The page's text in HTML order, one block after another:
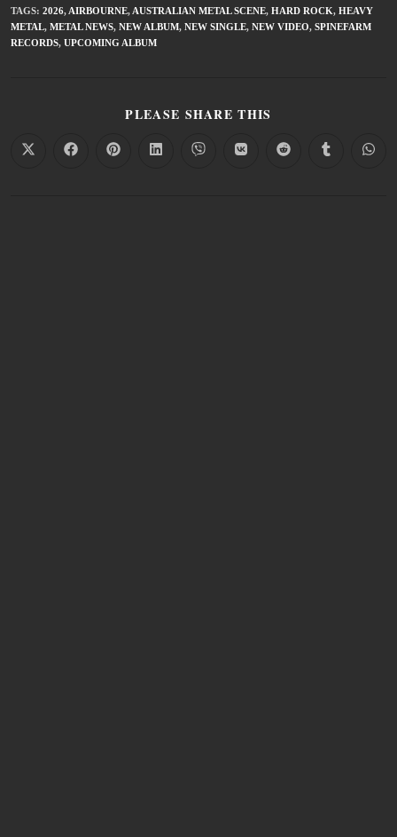
TAGS: 2026, AIRBOURNE, AUSTRALIAN METAL SCENE, HARD ROCK, HEAVY
METAL, METAL NEWS, NEW ALBUM, NEW SINGLE, NEW VIDEO, SPINEFARM
RECORDS, UPCOMING ALBUM
PLEASE SHARE THIS